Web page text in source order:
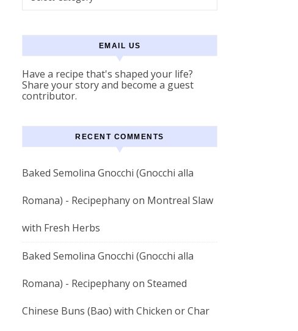
EMAIL US
Have a recipe that's shaped your life?
Share your story and become a guest
contributor.
RECENT COMMENTS
Baked Semolina Gnocchi (Gnocchi alla
Romana) - Recipephanyon Montreal Slaw
with Fresh Herbs
Baked Semolina Gnocchi (Gnocchi alla
Romana) - Recipephanyon Steamed
Chinese Buns (Bao) with Chicken or Char